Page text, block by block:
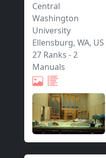
Central
Washington
University
Ellensburg, WA, US
27 Ranks -2
Manuals